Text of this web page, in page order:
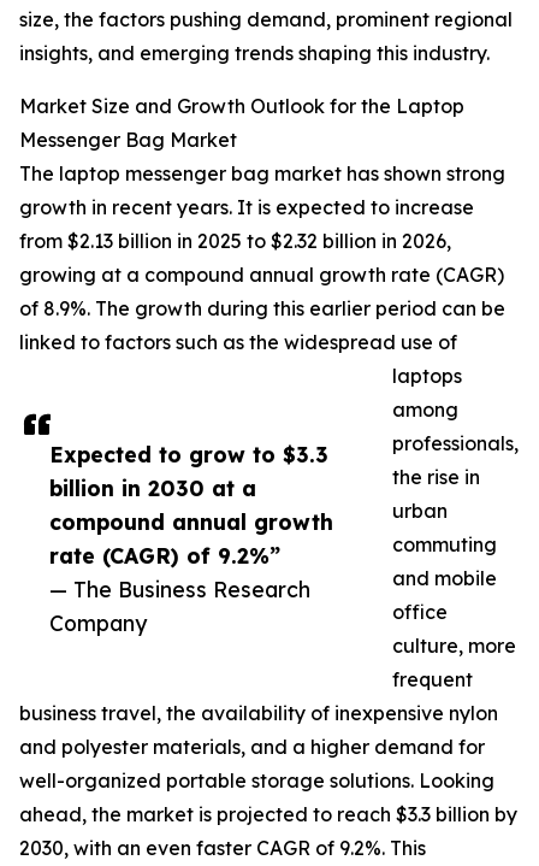
Expected to grow to $3.3
billion in 2030 at a
compound annual growth
rate (CAGR) of 9.2%”
— The Business Research
Company
size, the factors pushing demand, prominent regional
insights, and emerging trends shaping this industry.
Market Size and Growth Outlook for the Laptop
Messenger Bag Market
The laptop messenger bag market has shown strong
growth in recent years. It is expected to increase
from $2.13 billion in 2025 to $2.32 billion in 2026,
growing at a compound annual growth rate (CAGR)
of 8.9%. The growth during this earlier period can be
linked to factors such as the widespread use of
laptops
among
professionals,
the rise in
urban
commuting
and mobile
office
culture, more
frequent
business travel, the availability of inexpensive nylon
and polyester materials, and a higher demand for
well-organized portable storage solutions. Looking
ahead, the market is projected to reach $3.3 billion by
2030, with an even faster CAGR of 9.2%. This